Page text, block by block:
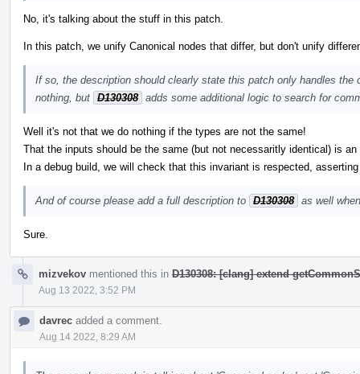
No, it's talking about the stuff in this patch.
In this patch, we unify Canonical nodes that differ, but don't unify
If so, the description should clearly state this patch only handles
nothing, but D130308 adds some additional logic to search for
Well it's not that we do nothing if the types are not the same!
That the inputs should be the same (but not necessaritly identical) is
In a debug build, we will check that this invariant is respected,
And of course please add a full description to D130308 as well
Sure.
mizvekov mentioned this in D130308: [clang] extend
Aug 13 2022, 3:52 PM
davrec added a comment.
Aug 14 2022, 8:29 AM